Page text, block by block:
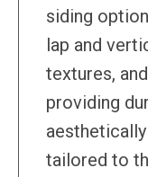
siding
lap and
textures,
providing
tailored to